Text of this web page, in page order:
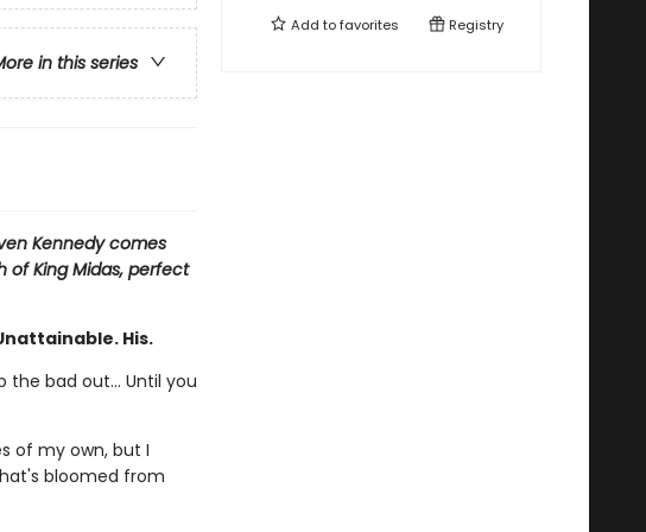
in this series
Kennedy comes
of King Midas, perfect
His.
bad out... Until you
of my own, but I
bloomed from
Add tofavorites Registry